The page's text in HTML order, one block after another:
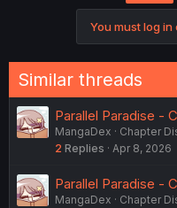
You must log
Similar threads
Parallel Paradise -
MangaDex
Chapter
2 Replies Apr 8, 2026
Parallel Paradise -
MangaDex
Chapter